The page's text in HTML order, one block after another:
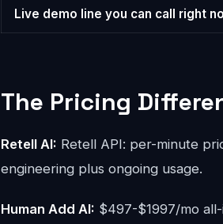
Live demo line you can call right
The Pricing
Retell AI: Retell API: per-minute
engineering plus ongoing usage.
Human Add AI: $497-$1997/mo all-